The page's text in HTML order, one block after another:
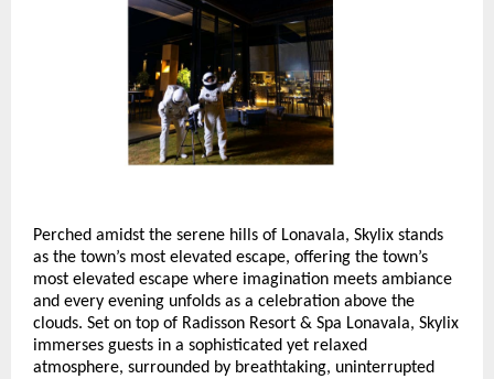
Perched amidst the serene hills of Lonavala, Skylix stands
as the town’s most elevated escape, offering the town’s
most elevated escape where imagination meets ambiance
and every evening unfolds as a celebration above the
clouds. Set on top of Radisson Resort & Spa Lonavala, Skylix
immerses guests in a sophisticated yet relaxed
atmosphere, surrounded by breathtaking, uninterrupted